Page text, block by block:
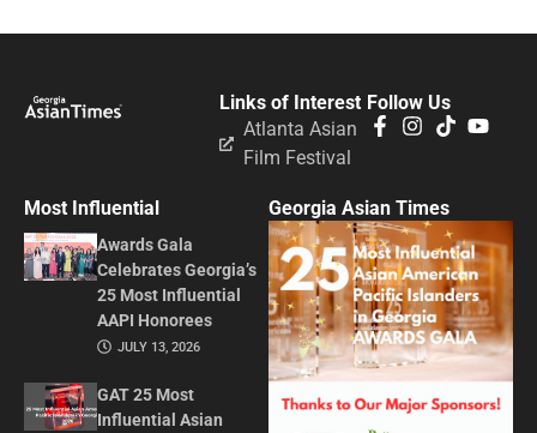
Follow Us
Links of Interest
Atlanta Asian
Film Festival
Most Influential
Awards Gala
Celebrates Georgia’s
25 Most Influential
AAPI Honorees
JULY 13, 2026
GAT 25 Most
Influential Asian
Georgia Asian Times